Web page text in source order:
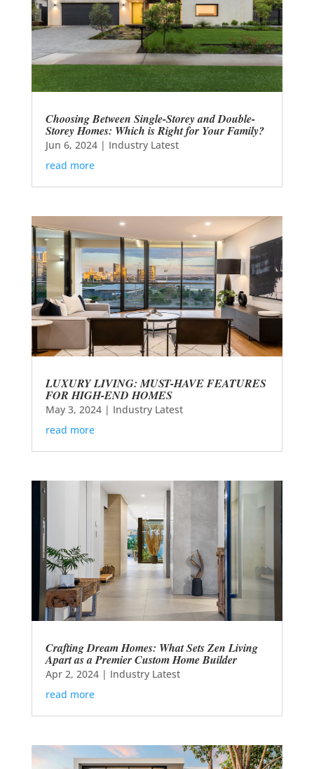
Choosing Between Single-Storey and Double-
Storey Homes: Which is Right for Your Family?
Jun 6, 2024| Industry Latest
read more
LUXURY LIVING: MUST-HAVE FEATURES
FOR HIGH-END HOMES
May 3, 2024| Industry Latest
read more
Crafting Dream Homes: What Sets Zen Living
Apart as a Premier Custom Home Builder
Apr 2, 2024| Industry Latest
read more